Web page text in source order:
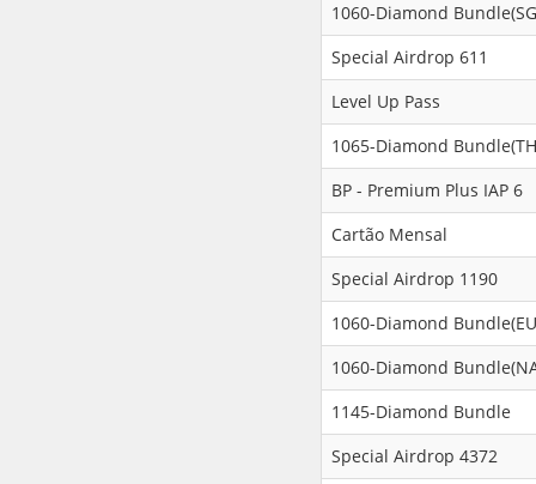
1060-Diamond
Special Airdrop 611
Level Up Pass
1065-Diamond
BP - Premium Plus IAP 6
Cartão Mensal
Special Airdrop 1190
1060-Diamond
1060-Diamond
1145-Diamond Bundle
Special Airdrop 4372